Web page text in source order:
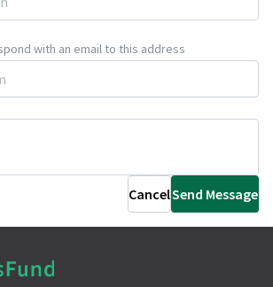
with an email to this address
CancelSend Message